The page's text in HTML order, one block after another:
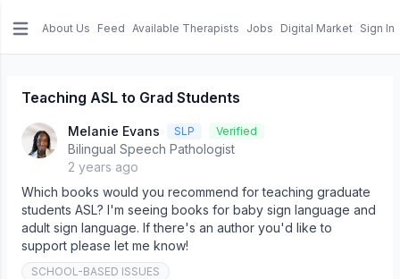
About Us Feed Available Therapists Jobs Digital Market Sign In
Teaching ASL to Grad Students
Melanie Evans SLP Verified
Bilingual Speech Pathologist
2 years ago
Which books would you recommend for teaching graduate
students ASL? I'm seeing books for baby sign language and
adult sign language. If there's an author you'd like to
support please let me know!
SCHOOL-BASED ISSUES